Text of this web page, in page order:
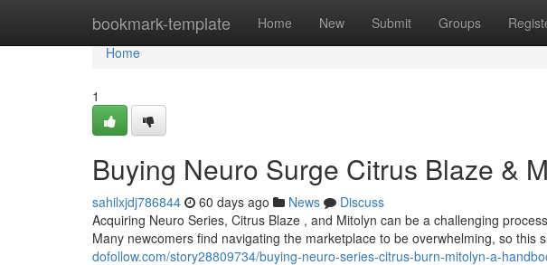
bookmark-template Home New Submit Groups
Home
Home
1
Buying Neuro Surge Citrus Blaze &
sahilxjdj786844 60 days ago News
Discuss
Acquiring Neuro Series, Citrus Blaze , and Mitolyn can be a challenging
Many newcomers find navigating the marketplace to be overwhelming, so this
dofollow.com/story28809734/buying-neuro-series-citrus-burn-mitolyn-a-